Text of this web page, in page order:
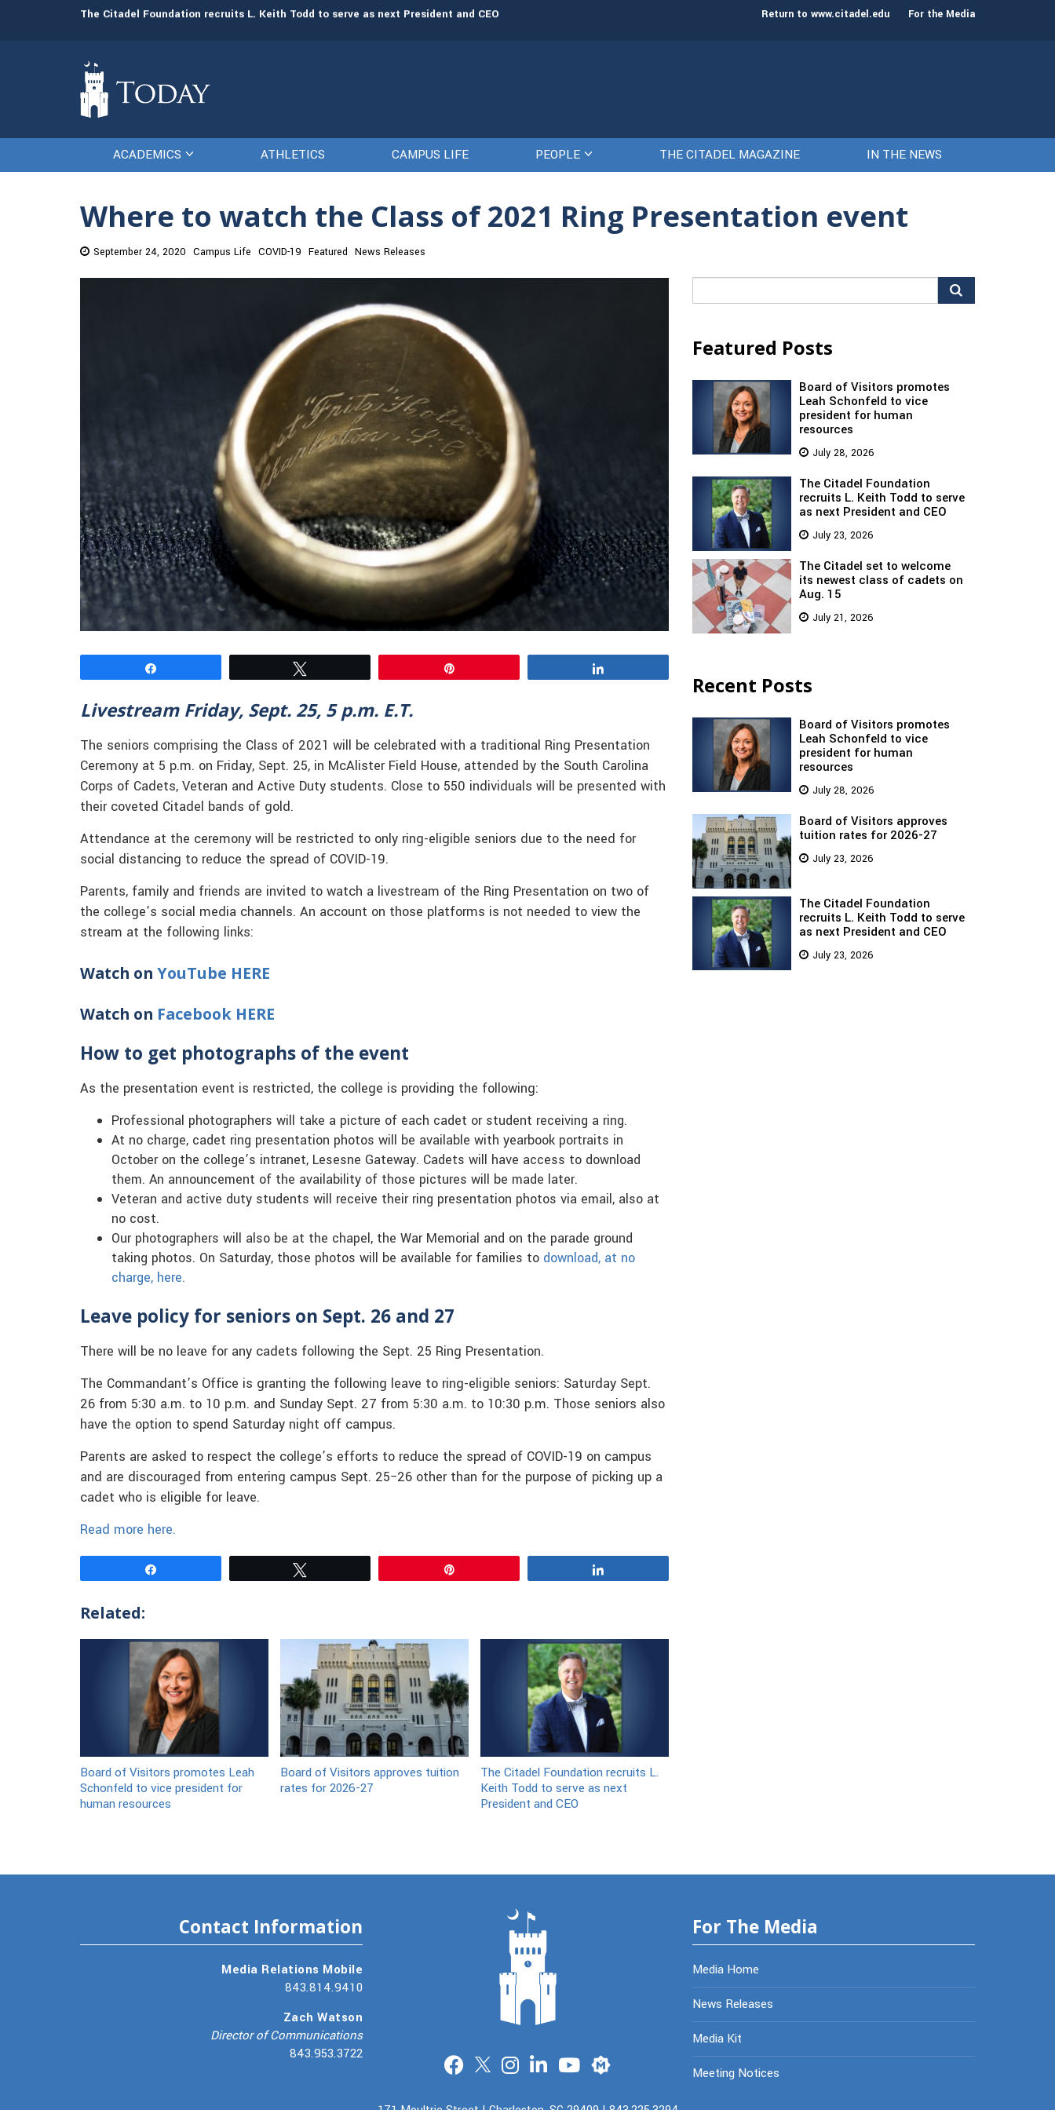
The Citadel Foundation recruits L. Keith Todd to serve as next President and CEO The Citadel set to welcome its newest class of cadets on Aug. 15 Gen. Frank
Return to www.citadel.edu For the Media
ACADEMICS ATHLETICS CAMPUS LIFE PEOPLE THE CITADEL MAGAZINE IN THE NEWS
Where to watch the Class of 2021 Ring Presentation event
September 24, 2020 Campus Life COVID-19 Featured News Releases
Livestream Friday, Sept. 25, 5 p.m. E.T.
The seniors comprising the Class of 2021 will be celebrated with a traditional Ring Presentation
Ceremony at 5 p.m. on Friday, Sept. 25, in McAlister Field House, attended by the South Carolina
Corps of Cadets, Veteran and Active Duty students. Close to 550 individuals will be presented with
their coveted Citadel bands of gold.
Attendance at the ceremony will be restricted to only ring-eligible seniors due to the need for
social distancing to reduce the spread of COVID-19.
Parents, family and friends are invited to watch a livestream of the Ring Presentation on two of
the college’s social media channels. An account on those platforms is not needed to view the
stream at the following links:
Watch on YouTube HERE
Watch on Facebook HERE
How to get photographs of the event
As the presentation event is restricted, the college is providing the following:
Professional photographers will take a picture of each cadet or student receiving a ring.
At no charge, cadet ring presentation photos will be available with yearbook portraits in
October on the college’s intranet, Lesesne Gateway. Cadets will have access to download
them. An announcement of the availability of those pictures will be made later.
Veteran and active duty students will receive their ring presentation photos via email, also at
no cost.
Our photographers will also be at the chapel, the War Memorial and on the parade ground
taking photos. On Saturday, those photos will be available for families to download, at no
charge, here.
Leave policy for seniors on Sept. 26 and 27
There will be no leave for any cadets following the Sept. 25 Ring Presentation.
The Commandant’s Office is granting the following leave to ring-eligible seniors: Saturday Sept.
26 from 5:30 a.m. to 10 p.m. and Sunday Sept. 27 from 5:30 a.m. to 10:30 p.m. Those seniors also
have the option to spend Saturday night off campus.
Parents are asked to respect the college’s efforts to reduce the spread of COVID-19 on campus
and are discouraged from entering campus Sept. 25−26 other than for the purpose of picking up a
cadet who is eligible for leave.
Read more here.
Related:
Board of Visitors promotes Leah
Schonfeld to vice president for
human resources
Board of Visitors approves tuition
rates for 2026-27
The Citadel Foundation recruits L.
Keith Todd to serve as next
President and CEO
for:
Featured Posts
Board of Visitors promotes
Leah Schonfeld to vice
president for human
resources
July 28, 2026
The Citadel Foundation
recruits L. Keith Todd to serve
as next President and CEO
July 23, 2026
The Citadel set to welcome
its newest class of cadets on
Aug. 15
July 21, 2026
Recent Posts
Board of Visitors promotes
Leah Schonfeld to vice
president for human
resources
July 28, 2026
Board of Visitors approves
tuition rates for 2026-27
July 23, 2026
The Citadel Foundation
recruits L. Keith Todd to serve
as next President and CEO
July 23, 2026
Contact Information
Media Relations Mobile
843.814.9410
Zach Watson
Director of Communications
843.953.3722
Merit
For The Media
Media Home
News Releases
Media Kit
Meeting Notices